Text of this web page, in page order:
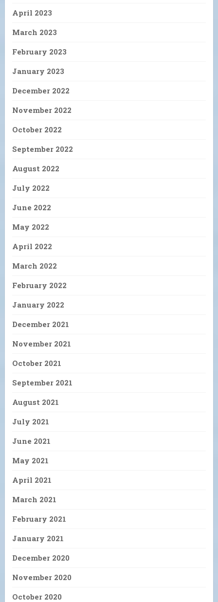
April 2023
March 2023
February 2023
January 2023
December 2022
November 2022
October 2022
September 2022
August 2022
July 2022
June 2022
May 2022
April 2022
March 2022
February 2022
January 2022
December 2021
November 2021
October 2021
September 2021
August 2021
July 2021
June 2021
May 2021
April 2021
March 2021
February 2021
January 2021
December 2020
November 2020
October 2020